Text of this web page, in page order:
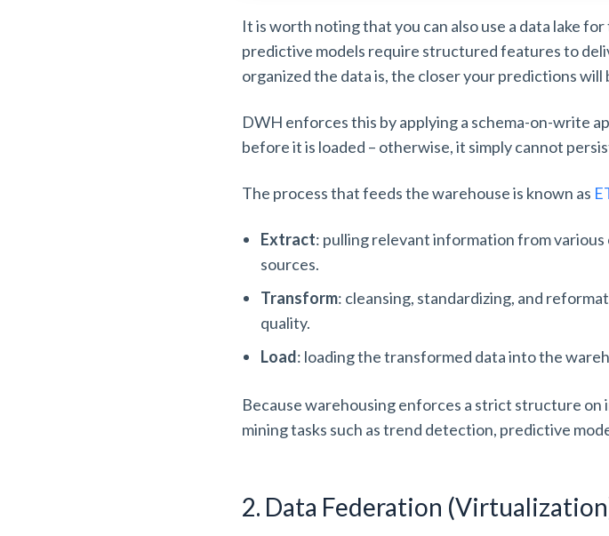
It is worth noting that you can also use a data lake
predictive models require structured features to
organized the data is, the closer your predictions will
DWH enforces this by applying a schema-on-write
before it is loaded – otherwise, it simply cannot
The process that feeds the warehouse is known as
Extract: pulling relevant information from
sources.
Transform: cleansing, standardizing, and
quality.
Load: loading the transformed data into the
Because warehousing enforces a strict structure
mining tasks such as trend detection, predictive
2. Data Federation